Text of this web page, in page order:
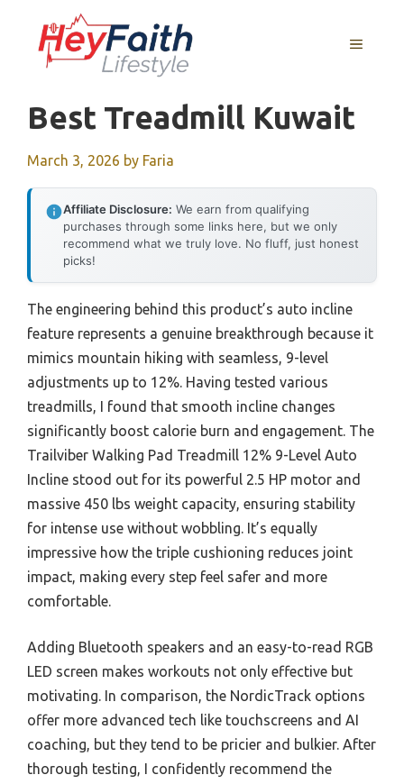
content
MENU
Best Treadmill Kuwait
March 3, 2026 by Faria
Affiliate Disclosure: We earn from qualifying
purchases through some links here, but we only
recommend what we truly love. No fluff, just honest
picks!
The engineering behind this product’s auto incline
feature represents a genuine breakthrough because it
mimics mountain hiking with seamless, 9-level
adjustments up to 12%. Having tested various
treadmills, I found that smooth incline changes
significantly boost calorie burn and engagement. The
Trailviber Walking Pad Treadmill 12% 9-Level Auto
Incline stood out for its powerful 2.5 HP motor and
massive 450 lbs weight capacity, ensuring stability
for intense use without wobbling. It’s equally
impressive how the triple cushioning reduces joint
impact, making every step feel safer and more
comfortable.
Adding Bluetooth speakers and an easy-to-read RGB
LED screen makes workouts not only effective but
motivating. In comparison, the NordicTrack options
offer more advanced tech like touchscreens and AI
coaching, but they tend to be pricier and bulkier. After
thorough testing, I confidently recommend the